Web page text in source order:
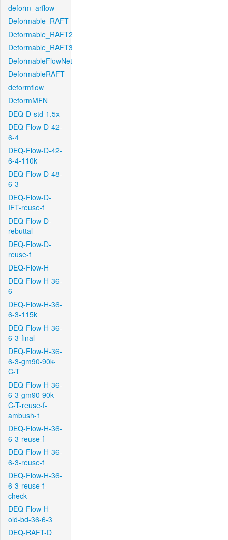
deform_arflow
Deformable_RAFT
Deformable_RAFT2
Deformable_RAFT3
DeformableFlowNet
DeformableRAFT
deformflow
DeformMFN
DEQ-D-std-1.5x
DEQ-Flow-D-42-
6-4
DEQ-Flow-D-42-
6-4-110k
DEQ-Flow-D-48-
6-3
DEQ-Flow-D-
IFT-reuse-f
DEQ-Flow-D-
rebuttal
DEQ-Flow-D-
reuse-f
DEQ-Flow-H
DEQ-Flow-H-36-
6
DEQ-Flow-H-36-
6-3-115k
DEQ-Flow-H-36-
6-3-final
DEQ-Flow-H-36-
6-3-gm90-90k-
C-T
DEQ-Flow-H-36-
6-3-gm90-90k-
C-T-reuse-f-
ambush-1
DEQ-Flow-H-36-
6-3-reuse-f
DEQ-Flow-H-36-
6-3-reuse-f
DEQ-Flow-H-36-
6-3-reuse-f-
check
DEQ-Flow-H-
old-bd-36-6-3
DEQ-RAFT-D